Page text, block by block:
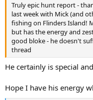
Truly epic hunt report -
last week with Mick (and
fishing on Flinders Island!
but has the energy and
good bloke - he doesn't
thread
He certainly is special
Hope I have his energy